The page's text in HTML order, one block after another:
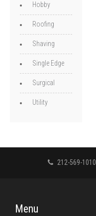
Hobby
Roofing
Shaving
Single Edge
Surgical
Utility
212-569-1010
Menu